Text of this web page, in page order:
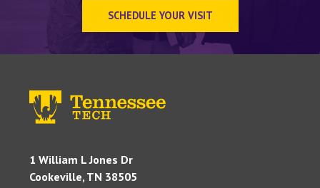
SCHEDULE YOUR VISIT
1 William L Jones Dr
Cookeville, TN 38505